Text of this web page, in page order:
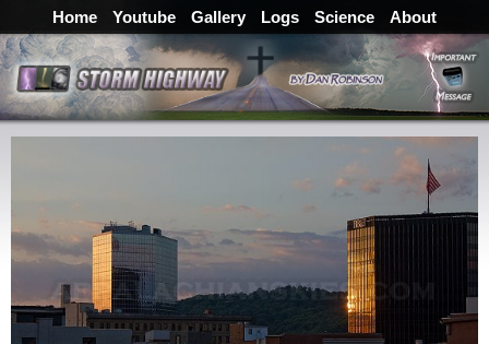
Home Youtube Gallery Logs Science About